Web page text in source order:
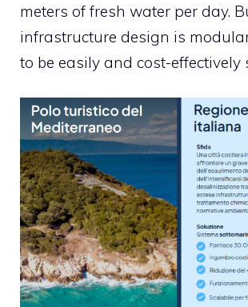
meters of fresh water per day.
infrastructure design is
to be easily and cost-effectively